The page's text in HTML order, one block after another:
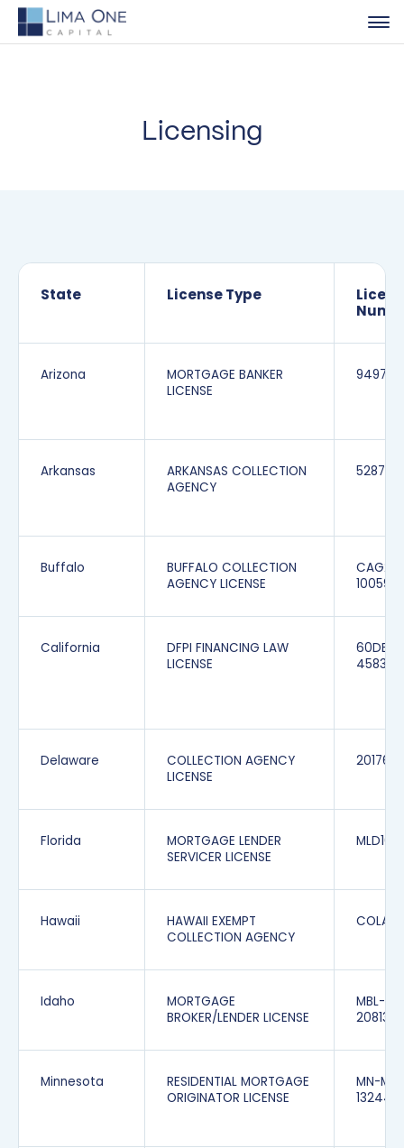
Licensing
State License Type
Arizona
MORTGAGE BANKER
LICENSE
949706
Arkansas
ARKANSAS COLLECTION
AGENCY
5287
Buffalo
BUFFALO COLLECTION
AGENCY LICENSE
California
DFPI FINANCING LAW
LICENSE
60DBO-
45834
Delaware
COLLECTION AGENCY
LICENSE
Florida
MORTGAGE LENDER
SERVICER LICENSE
Hawaii
HAWAII EXEMPT
COLLECTION AGENCY
Idaho
MORTGAGE
BROKER/LENDER LICENSE
MBL-
Minnesota
RESIDENTIAL MORTGAGE
ORIGINATOR LICENSE
MN-